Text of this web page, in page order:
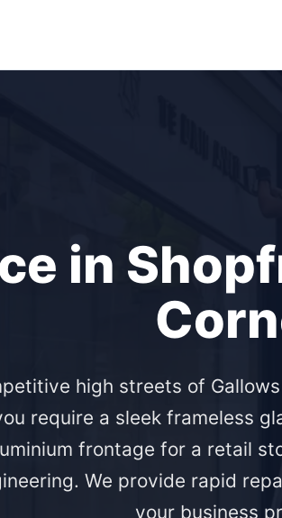
in
high streets of
require a sleek frameless
frontage for a retail
We provide rapid
your business